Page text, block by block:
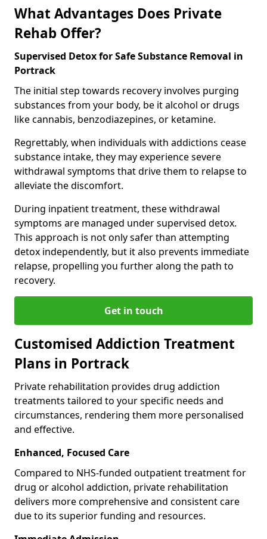
What Advantages Does Private
Rehab Offer?
Supervised Detox for Safe Substance Removal in
Portrack
The initial step towards recovery involves purging
substances from your body, be it alcohol or drugs
like cannabis, benzodiazepines, or ketamine.
Regrettably, when individuals with addictions cease
substance intake, they may experience severe
withdrawal symptoms that drive them to relapse to
alleviate the discomfort.
During inpatient treatment, these withdrawal
symptoms are managed under supervised detox.
This approach is not only safer than attempting
detox independently, but it also prevents immediate
relapse, propelling you further along the path to
recovery.
Get in touch
Customised Addiction Treatment
Plans in Portrack
Private rehabilitation provides drug addiction
treatments tailored to your specific needs and
circumstances, rendering them more personalised
and effective.
Enhanced, Focused Care
Compared to NHS-funded outpatient treatment for
drug or alcohol addiction, private rehabilitation
delivers more comprehensive and consistent care
due to its superior funding and resources.